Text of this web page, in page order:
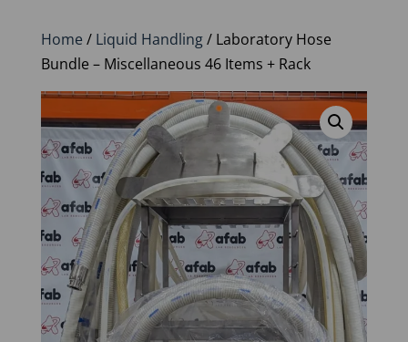
Home / Liquid Handling/ Laboratory Hose
Bundle – Miscellaneous 46 Items + Rack